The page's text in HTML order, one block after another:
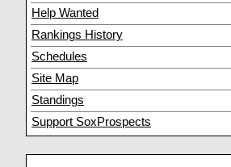
Help Wanted
Rankings History
Schedules
Site Map
Standings
Support SoxProspects